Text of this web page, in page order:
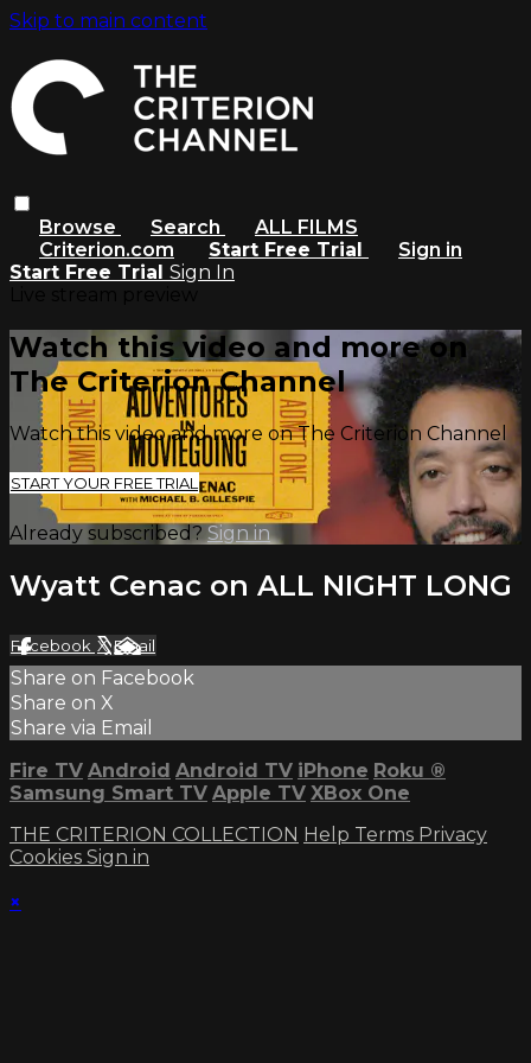
Skip to main content
Browse Search
ALL FILMS
Criterion.com
Start Free Trial
Sign in
Start Free Trial Sign In
Watch this video and more on
The Criterion Channel
Watch this video and more on The Criterion Channel
START YOUR FREE TRIAL
Already subscribed? Sign in
Wyatt Cenac on ALL NIGHT LONG
Facebook XEmail
Share on Facebook
Share on X
Share via Email
Fire TV Android Android TV iPhone Roku ®
Samsung Smart TV Apple TV XBox One
THE CRITERION COLLECTION Help Terms Privacy
Cookies Sign in
×